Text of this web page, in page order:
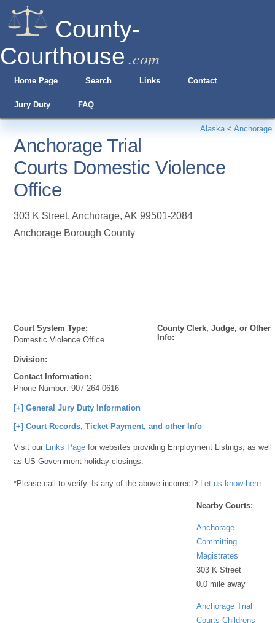
County-
Courthouse .com
Home Page Search Links Contact
Jury Duty FAQ
Alaska< Anchorage
Anchorage Trial
Courts Domestic Violence
Office
303 K Street,Anchorage,AK 99501-2084
Anchorage Borough County
Court System Type:
Domestic Violence Office
Division:
Contact Information:
Phone Number:907-264-0616
County Clerk, Judge, or Other
Info:
[+] General Jury Duty Information
[+] Court Records, Ticket Payment, and other Info
Visit our Links Page for websites providing Employment Listings, as well
as US Government holiday closings.
*Please call to verify. Is any of the above incorrect? Let us know here
Nearby Courts:
Anchorage
Committing
Magistrates
303 K Street
0.0 mile away
Anchorage Trial
Courts Childrens